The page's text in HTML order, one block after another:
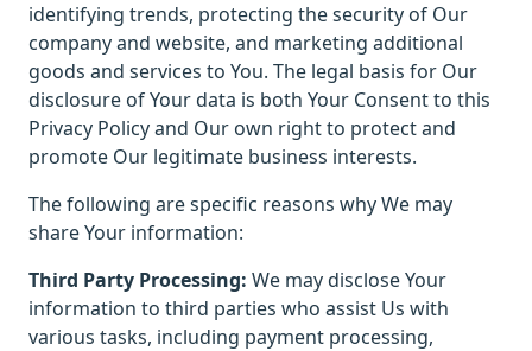
identifying trends, protecting the security of Our
company and website, and marketing additional
goods and services to You. The legal basis for Our
disclosure of Your data is both Your Consent to this
Privacy Policy and Our own right to protect and
promote Our legitimate business interests.
The following are specific reasons why We may
share Your information:
Third Party Processing: We may disclose Your
information to third parties who assist Us with
various tasks, including payment processing,